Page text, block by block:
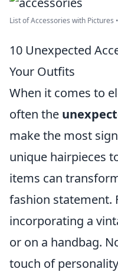
List of Accessories with Pictures
10 Unexpected
Your Outfits
When it comes to
often the
make the most
unique hairpieces
items can
fashion statement.
incorporating a
or on a handbag.
touch of